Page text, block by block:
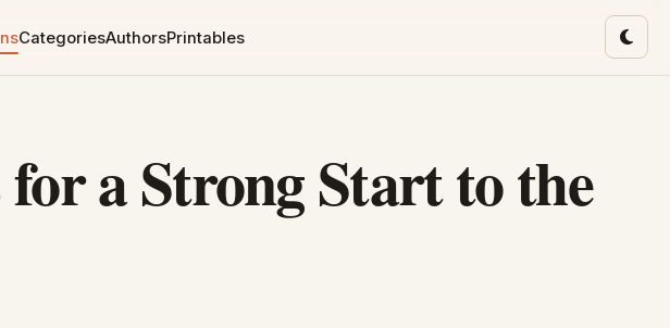
CategoriesAuthorsPrintables
a Strong Start to the